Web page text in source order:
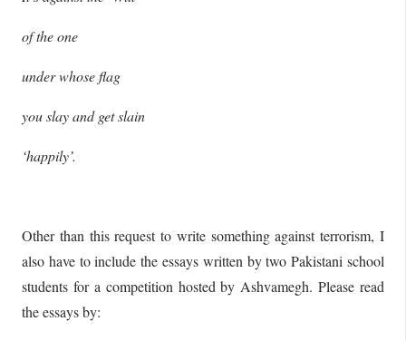
of the one
under whose flag
you slay and get slain
‘happily’.
Other than this request to write something against terrorism, I
also have to include the essays written by two Pakistani school
students for a competition hosted by Ashvamegh. Please read
the essays by: